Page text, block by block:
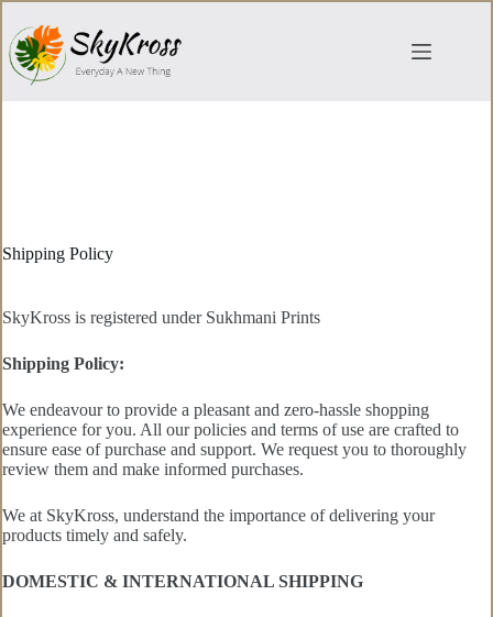
content
Shipping Policy
SkyKross is registered under Sukhmani Prints
Shipping Policy:
We endeavour to provide a pleasant and zero-hassle shopping
experience for you. All our policies and terms of use are crafted to
ensure ease of purchase and support. We request you to thoroughly
review them and make informed purchases.
We at SkyKross, understand the importance of delivering your
products timely and safely.
DOMESTIC & INTERNATIONAL SHIPPING